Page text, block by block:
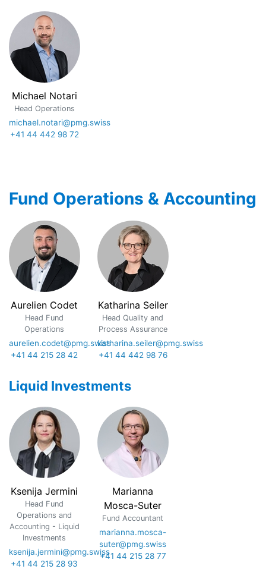
Michael Notari
Head Operations
michael.notari@pmg.swiss
+41 44 442 98 72
Fund Operations & Accounting
Aurelien Codet
Head Fund
Operations
aurelien.codet@pmg.swiss
+41 44 215 28 42
Katharina Seiler
Head Quality and
Process Assurance
katharina.seiler@pmg.swiss
+41 44 442 98 76
Liquid Investments
Ksenija Jermini
Head Fund
Operations and
Accounting - Liquid
Investments
ksenija.jermini@pmg.swiss
+41 44 215 28 93
Marianna
Mosca-Suter
Fund Accountant
marianna.mosca-
suter@pmg.swiss
+41 44 215 28 77